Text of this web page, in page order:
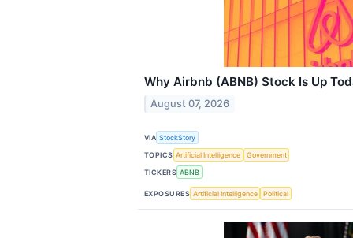
Why Airbnb (ABNB) Stock Is Up
August 07, 2026
VIA StockStory
TOPICS Artificial Intelligence
Government
TICKERS ABNB
EXPOSURES Artificial Intelligence Political